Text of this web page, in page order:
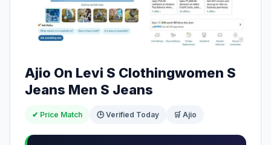
Ajio On Levi S Clothingwomen S
Jeans Men S Jeans
✔ Price Match 🕒 Verified Today 🛒 Ajio